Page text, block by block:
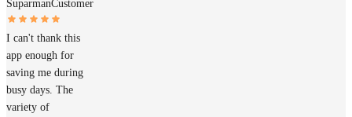
SuparmanCustomer
I can't thank this
app enough for
saving me during
busy days. The
variety of